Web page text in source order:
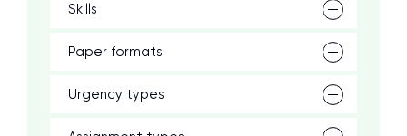
Skills
Paper formats
Urgency types